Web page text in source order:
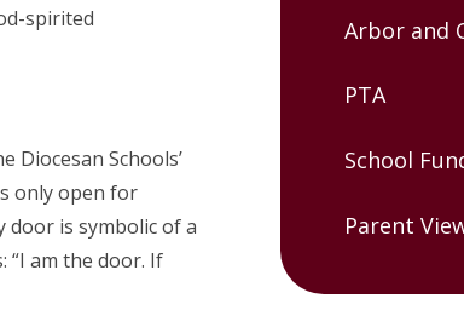
spirited
Diocesan Schools’
only open for
is symbolic of a
“I am the door. If
Arbor and
PTA
School
Parent